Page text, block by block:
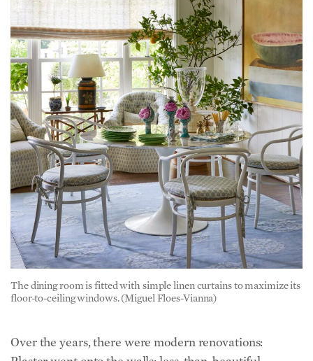
The dining room is fitted with simple linen curtains to maximize its
floor-to-ceiling windows. (Miguel Floes-Vianna)
Plaster went onto the walls; less-than-beautiful
features were added in the kitchen. Kincaid was